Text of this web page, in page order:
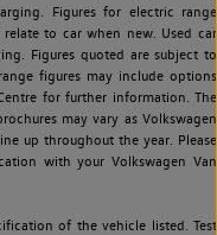
Figures for electric range
to car when new. Used car
Figures quoted are subject to
figures may include options
for further information. The
may vary as Volkswagen
up throughout the year. Please
with your Volkswagen Van
of the vehicle listed. Test